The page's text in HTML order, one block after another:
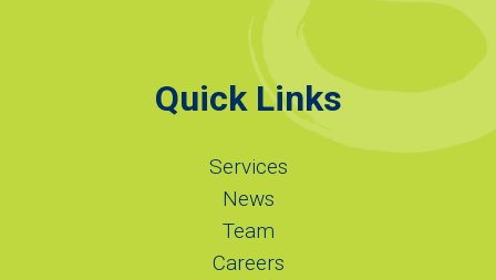
Quick Links
Services
News
Team
Careers